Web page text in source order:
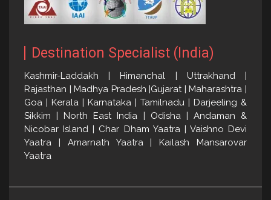
Destination Specialist (India)
Kashmir-Laddakh | Himanchal | Uttrakhand |
Rajasthan | Madhya Pradesh |Gujarat | Maharashtra |
Goa | Kerala | Karnataka | Tamilnadu | Darjeeling &
Sikkim | North East India | Odisha | Andaman &
Nicobar Island | Char Dham Yaatra | Vaishno Devi
Yaatra | Amarnath Yaatra | Kailash Mansarovar
Yaatra